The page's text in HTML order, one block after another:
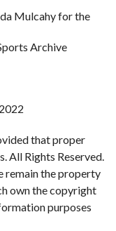
Mulcahy for the
Archive
that proper
All Rights Reserved.
remain the property
own the copyright
purposes